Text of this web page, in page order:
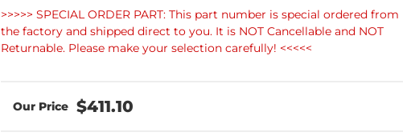
>>>>> SPECIAL ORDER PART: This part number is special ordered from
the factory and shipped direct to you. It is NOT Cancellable and NOT
Returnable. Please make your selection carefully! <<<<<
$411.10